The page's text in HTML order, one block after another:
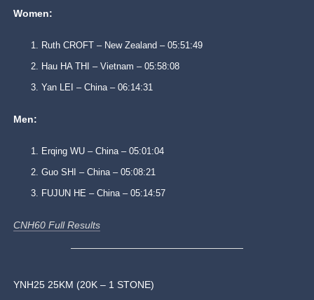
Women:
Ruth CROFT – New Zealand – 05:51:49
Hau HA THI – Vietnam – 05:58:08
Yan LEI – China – 06:14:31
Men:
Erqing WU – China – 05:01:04
Guo SHI – China – 05:08:21
FUJUN HE – China – 05:14:57
CNH60 Full Results
YNH25 25KM (20K – 1 STONE)